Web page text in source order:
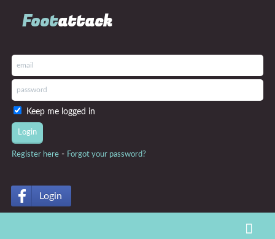
Footattack
Keep me logged in
Register here - Forgot your password?
Login